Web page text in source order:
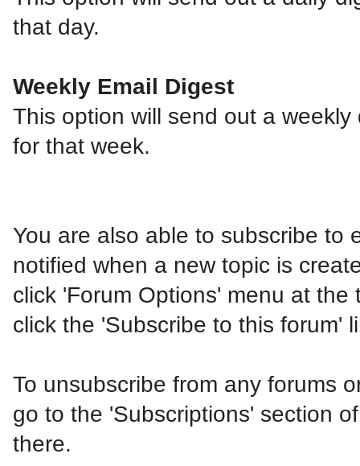
that day.
Weekly Email Digest
This option will send out a
for that week.
You are also able to subscribe to
notified when a new topic is
click 'Forum Options' menu at
click the 'Subscribe to this forum'
To unsubscribe from any forums
go to the 'Subscriptions' section
there.